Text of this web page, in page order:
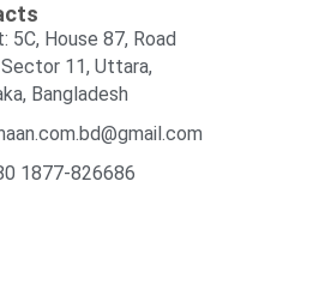
5C, House 87, Road
11, Uttara,
Bangladesh
1877-826686